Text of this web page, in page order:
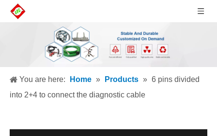
You are here: Home » Products » 6 pins divided
into 2+4 to connect the diagnostic cable